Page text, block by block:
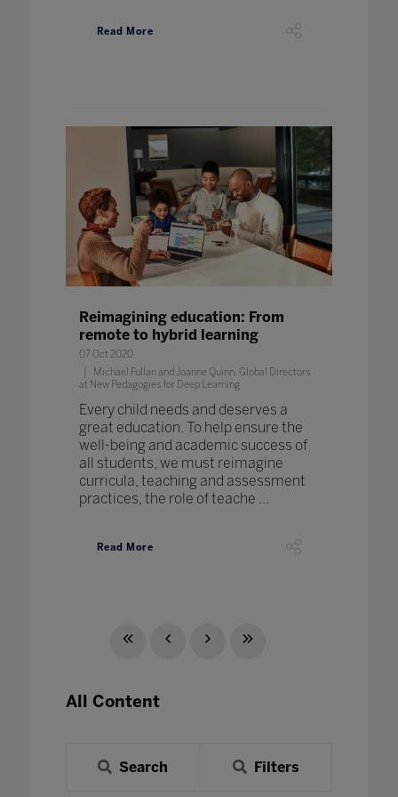
Read More
Reimagining education: From
remote to hybrid learning
07 Oct 2020
Michael Fullan and Joanne Quinn, Global Directors
at New Pedagogies for Deep Learning
Every child needs and deserves a
great education. To help ensure the
well-being and academic success of
all students, we must reimagine
curricula, teaching and assessment
practices, the role of teache ...
Read More
All Content
Search Filters